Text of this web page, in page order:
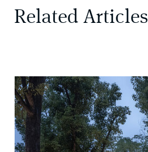
Related Articles